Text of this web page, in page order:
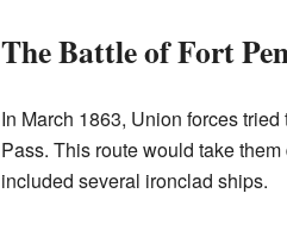
The Battle of Fort
In March 1863, Union forces
Pass. This route would take
included several ironclad ships.